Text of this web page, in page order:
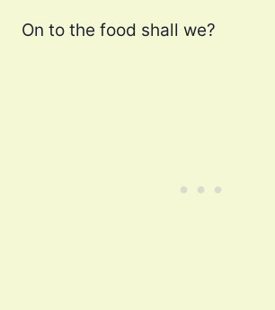
On to the food shall we?